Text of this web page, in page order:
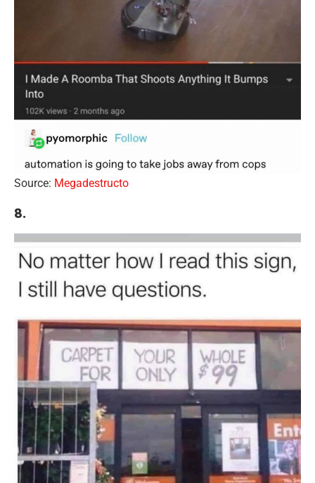
Source: Megadestructo
8.